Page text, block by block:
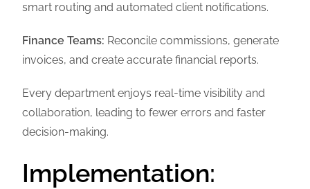
smart routing and automated client notifications.
Finance Teams: Reconcile commissions, generate
invoices, and create accurate financial reports.
Every department enjoys real-time visibility and
collaboration, leading to fewer errors and faster
decision-making.
Implementation: